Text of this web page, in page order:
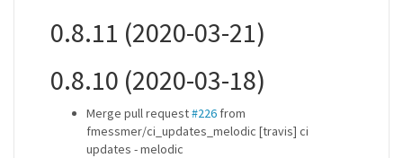
0.8.11 (2020-03-21)
0.8.10 (2020-03-18)
Merge pull request#226 from
fmessmer/ci_updates_melodic [travis] ci
updates - melodic